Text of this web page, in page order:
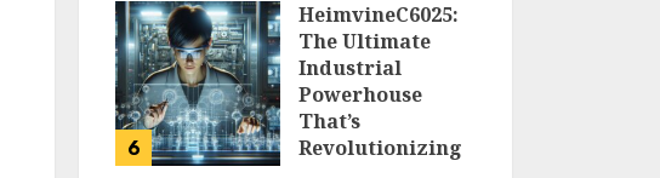
6
HeimvineC6025:
The Ultimate
Industrial
Powerhouse
That’s
Revolutionizing